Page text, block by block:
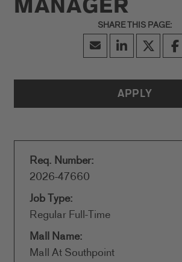
MANAGER
APPLY
Req. Number:
2026-47660
Job Type:
Regular Full-Time
Mall Name:
Mall At Southpoint